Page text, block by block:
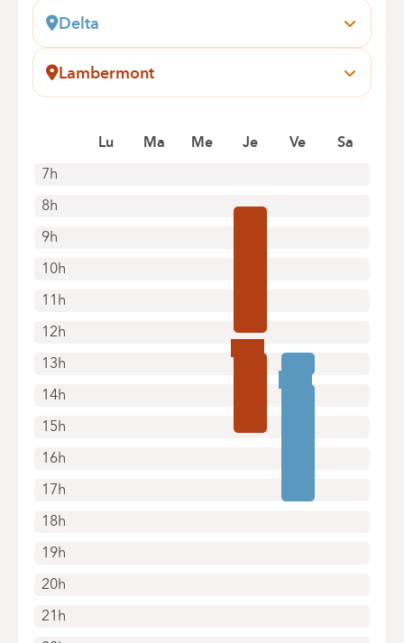
Delta
Boulevard du Triomphe, 201
1160 Auderghem
Lambermont
Pensées, 1-5
+32 2 434 24 11
Appointments by telephone only
7h
8h
9h
10h
11h
12h
13h
14h
15h
16h
17h
18h
19h
20h
21h
Lu Ma Me Je Ve Sa